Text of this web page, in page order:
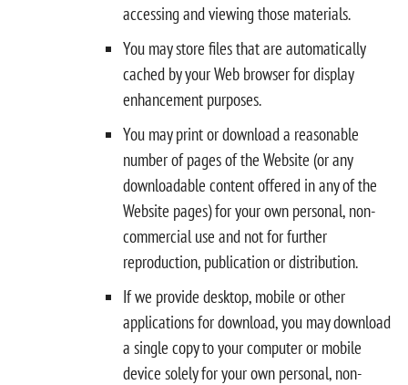
accessing and viewing those materials.
You may store files that are automatically
cached by your Web browser for display
enhancement purposes.
You may print or download a reasonable
number of pages of the Website (or any
downloadable content offered in any of the
Website pages) for your own personal, non-
commercial use and not for further
reproduction, publication or distribution.
If we provide desktop, mobile or other
applications for download, you may download
a single copy to your computer or mobile
device solely for your own personal, non-